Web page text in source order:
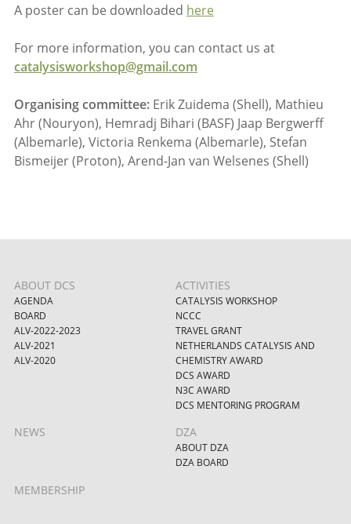
A poster can be downloaded here
For more information, you can contact us at
catalysisworkshop@gmail.com
Organising committee: Erik Zuidema (Shell), Mathieu
Ahr (Nouryon), Hemradj Bihari (BASF) Jaap Bergwerff
(Albemarle), Victoria Renkema (Albemarle), Stefan
Bismeijer (Proton), Arend-Jan van Welsenes (Shell)
ABOUT DCS
AGENDA
BOARD
ALV-2022-2023
ALV-2021
ALV-2020
ACTIVITIES
CATALYSIS WORKSHOP
NCCC
TRAVEL GRANT
NETHERLANDS CATALYSIS AND
CHEMISTRY AWARD
DCS AWARD
N3C AWARD
DCS MENTORING PROGRAM
NEWS DZA
ABOUT DZA
DZA BOARD
MEMBERSHIP